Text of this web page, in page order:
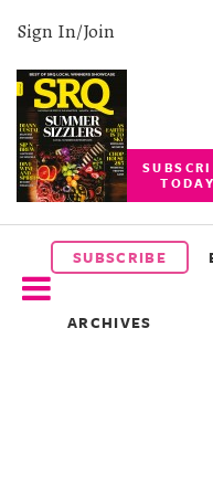
Sign In/Join
TODAY
SUBSCRIBE
ARCHIVES
SUBSCRIBE
EVENTS
COMPETITIONS